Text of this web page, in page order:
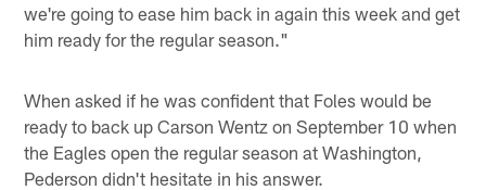
we're going to ease him back in again this week and get
him ready for the regular season."
When asked if he was confident that Foles would be
ready to back up Carson Wentz on September 10 when
the Eagles open the regular season at Washington,
Pederson didn't hesitate in his answer.